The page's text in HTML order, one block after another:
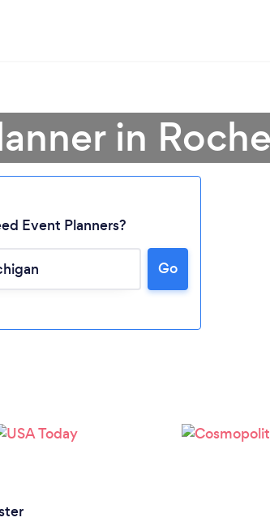
Loading...
in
Event Planners?
Go